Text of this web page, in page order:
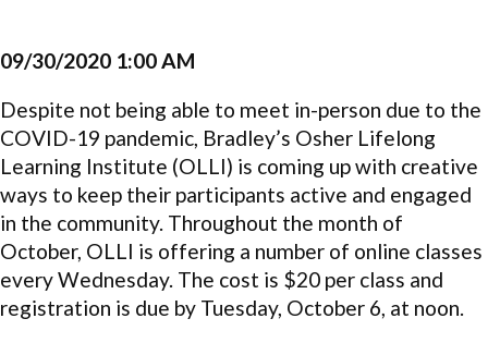
09/30/2020 1:00 AM
Despite not being able to meet in-person due to the
COVID-19 pandemic, Bradley’s Osher Lifelong
Learning Institute (OLLI) is coming up with creative
ways to keep their participants active and engaged
in the community. Throughout the month of
October, OLLI is offering a number of online classes
every Wednesday. The cost is $20 per class and
registration is due by Tuesday, October 6, at noon.